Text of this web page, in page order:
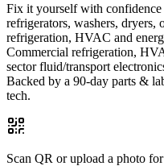
Fix it yourself with
refrigerators, washers, dryers,
refrigeration, HVAC and
Commercial refrigeration,
sector fluid/transport
Backed by a 90-day parts &
tech.
Scan QR or upload a photo